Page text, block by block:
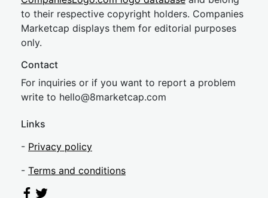
to their respective copyright holders. Companies
Marketcap displays them for editorial purposes
only.
Contact
For inquiries or if you want to report a problem
write to hello@8marketcap.com
Links
- Privacy policy
- Terms and conditions